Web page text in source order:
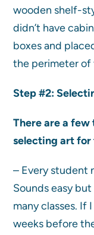
wooden shelf-
didn’t have
boxes and
the perimeter of
Step #2:
There are a few
selecting art for
– Every student
Sounds easy
many classes.
weeks before